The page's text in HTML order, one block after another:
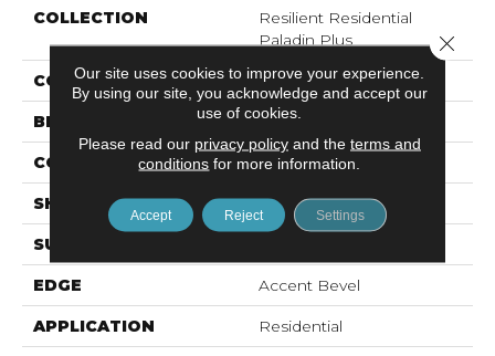
COLLECTION
Resilient Residential
Paladin Plus
COLOR Grey
BRAND Shaw Floors
CONSTRUCTION SPC
SHAPE Plank
SURFACE TYPE
EDGE Accent Bevel
APPLICATION Residential
Our site uses cookies to improve your experience.
By using our site, you acknowledge and accept our
use of cookies.
Please read our privacy policyand the terms and
conditions for more information.
Accept Reject Settings
Close